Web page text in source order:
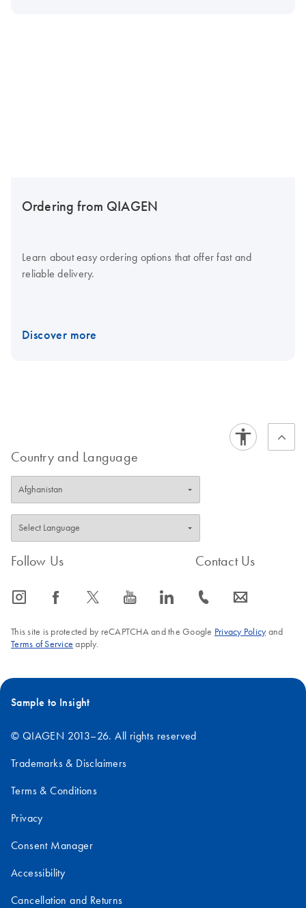
Ordering from QIAGEN
Learn about easy ordering options that offer fast and
reliable delivery.
Discover more
Country and Language
Follow Us
icon_0065_instagram-s icon_0064_facebook-s icon_0340_cc_gen_x-s icon_0077_youtube-s icon_0066_linkedin-s
Contact Us
icon_0072_phone-s icon_0063_envelope-s
This site is protected by reCAPTCHA and the Google Privacy Policyand
Terms of Service apply.
Sample to Insight
© QIAGEN 2013–26. All rights reserved
Trademarks & Disclaimers
Terms & Conditions
Privacy
Consent Manager
Accessibility
Cancellation and Returns